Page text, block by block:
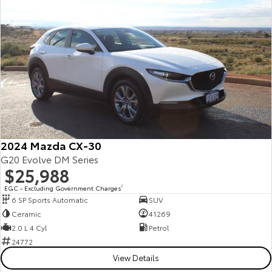
Yaris Cross
Explore
Our Stock
Corolla Cross
Explore
Our Stock
Explore
Our Stock
All-New RAV4
bZ4X bZ4X Touring
Toyota Safety Sense
Toyota Warranty Advantage
Hybrid Electric
Careers
About Us
Complaint Handling Process
Feedback
2024 Mazda CX-30
G20 Evolve DM Series
$25,988
EGC - Excluding Government Charges2
6 SP Sports Automatic
SUV
Ceramic
41269
2.0 L 4 Cyl
Petrol
24772
View Details